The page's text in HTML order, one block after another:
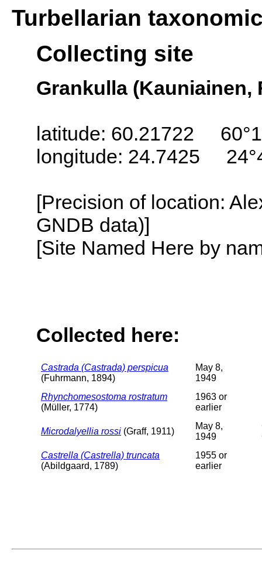
Turbellarian
Collecting site
Grankulla (Kauniainen,
latitude: 60.21722
longitude: 24.7425
[Precision of location:
GNDB data)]
[Site Named Here by
Collected here:
Castrada (Castrada) perspicua
(Fuhrmann, 1894)
May 8,
1949
Rhynchomesostoma rostratum
(Müller, 1774)
1963 or
earlier
Microdalyellia rossi (Graff, 1911)
May 8,
1949
Castrella (Castrella) truncata
(Abildgaard, 1789)
1955 or
earlier